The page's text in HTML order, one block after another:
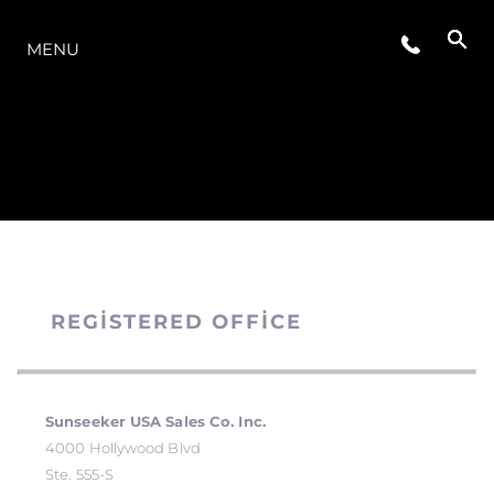
MENU
REGISTERED OFFICE
Sunseeker USA Sales Co. Inc.
4000 Hollywood Blvd
Ste. 555-S